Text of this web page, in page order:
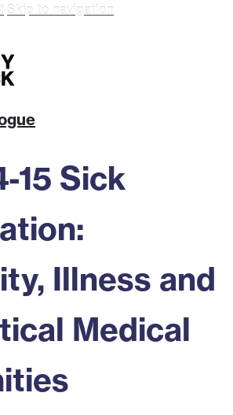
Skip to navigation
15 Sick
Illness and
Medical